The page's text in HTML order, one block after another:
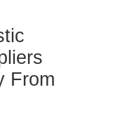
From